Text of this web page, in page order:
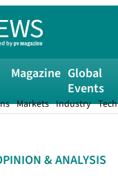
Markets Industry
Magazine Global
Events
& ANALYSIS